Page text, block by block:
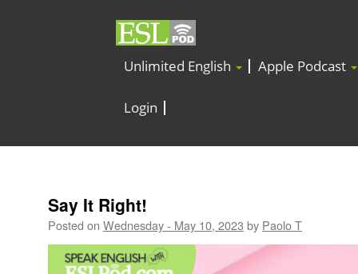
Unlimited English Apple Podcast
Login
Say It Right!
Posted on Wednesday - May 10, 2023 by Paolo T